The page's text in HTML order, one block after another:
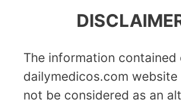
The information contained
dailymedicos.com website
not be considered as an